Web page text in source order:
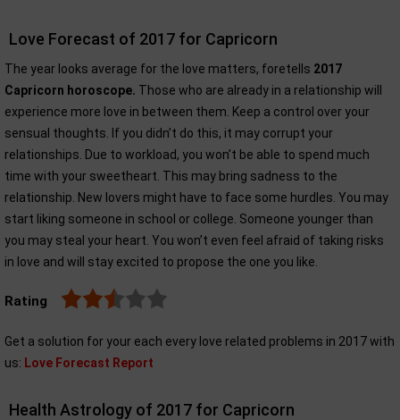
Love Forecast of 2017 for Capricorn
The year looks average for the love matters, foretells 2017
Capricorn horoscope. Those who are already in a relationship will
experience more love in between them. Keep a control over your
sensual thoughts. If you didn’t do this, it may corrupt your
relationships. Due to workload, you won’t be able to spend much
time with your sweetheart. This may bring sadness to the
relationship. New lovers might have to face some hurdles. You may
start liking someone in school or college. Someone younger than
you may steal your heart. You won’t even feel afraid of taking risks
in love and will stay excited to propose the one you like.
Rating
Get a solution for your each every love related problems in 2017 with
us: Love Forecast Report
Health Astrology of 2017 for Capricorn